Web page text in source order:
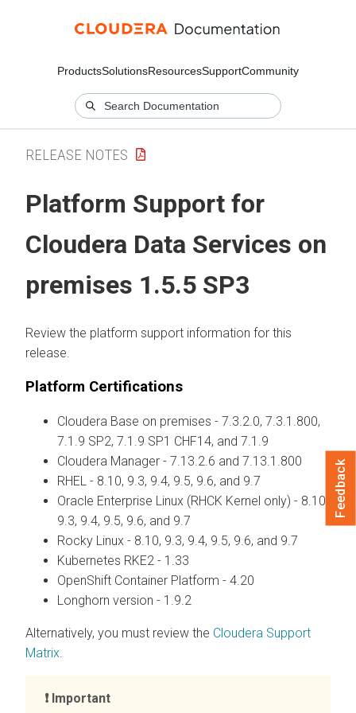
ProductsSolutionsResourcesSupportCommunity
RELEASE NOTES
Platform Support for
Cloudera Data Services on
premises 1.5.5 SP3
Review the platform support information for this
release.
Platform Certifications
Cloudera Base on premises - 7.3.2.0, 7.3.1.800,
7.1.9 SP2, 7.1.9 SP1 CHF14, and 7.1.9
Cloudera Manager - 7.13.2.6 and 7.13.1.800
RHEL - 8.10, 9.3, 9.4, 9.5, 9.6, and 9.7
Oracle Enterprise Linux (RHCK Kernel only) - 8.10,
9.3, 9.4, 9.5, 9.6, and 9.7
Rocky Linux - 8.10, 9.3, 9.4, 9.5, 9.6, and 9.7
Kubernetes RKE2 - 1.33
OpenShift Container Platform - 4.20
Longhorn version - 1.9.2
Alternatively, you must review the Cloudera Support
Matrix
Important
Feedback